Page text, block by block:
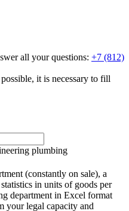
all your questions: +7 (812)
it is necessary to fill
plumbing
(constantly on sale), a
in units of goods per
department in Excel format
your legal capacity and